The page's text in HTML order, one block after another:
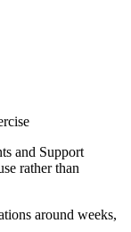
and Support
rather than
around weeks,